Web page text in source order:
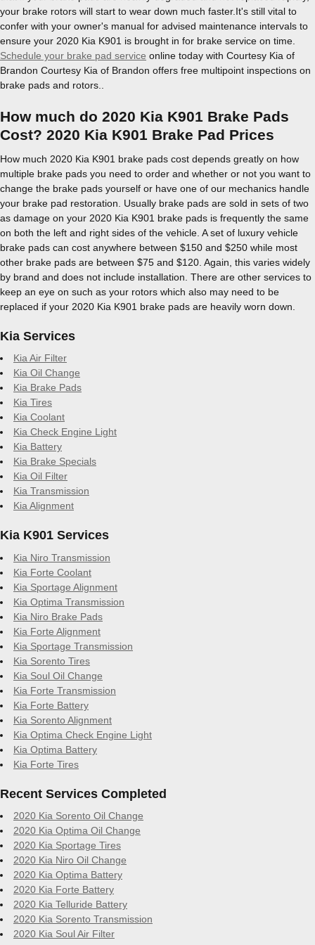
your brake rotors will start to wear down much faster.It's still vital to
confer with your owner's manual for advised maintenance intervals to
ensure your 2020 Kia K901 is brought in for brake service on time.
Schedule your brake pad service online today with Courtesy Kia of
Brandon Courtesy Kia of Brandon offers free multipoint inspections on
brake pads and rotors..
How much do 2020 Kia K901 Brake Pads
Cost? 2020 Kia K901 Brake Pad Prices
How much 2020 Kia K901 brake pads cost depends greatly on how
multiple brake pads you need to order and whether or not you want to
change the brake pads yourself or have one of our mechanics handle
your brake pad restoration. Usually brake pads are sold in sets of two
as damage on your 2020 Kia K901 brake pads is frequently the same
on both the left and right sides of the vehicle. A set of luxury vehicle
brake pads can cost anywhere between $150 and $250 while most
other brake pads are between $75 and $120. Again, this varies widely
by brand and does not include installation. There are other services to
keep an eye on such as your rotors which also may need to be
replaced if your 2020 Kia K901 brake pads are heavily worn down.
Kia Services
Kia Air Filter
Kia Oil Change
Kia Brake Pads
Kia Tires
Kia Coolant
Kia Check Engine Light
Kia Battery
Kia Brake Specials
Kia Oil Filter
Kia Transmission
Kia Alignment
Kia K901 Services
Kia Niro Transmission
Kia Forte Coolant
Kia Sportage Alignment
Kia Optima Transmission
Kia Niro Brake Pads
Kia Forte Alignment
Kia Sportage Transmission
Kia Sorento Tires
Kia Soul Oil Change
Kia Forte Transmission
Kia Forte Battery
Kia Sorento Alignment
Kia Optima Check Engine Light
Kia Optima Battery
Kia Forte Tires
Recent Services Completed
2020 Kia Sorento Oil Change
2020 Kia Optima Oil Change
2020 Kia Sportage Tires
2020 Kia Niro Oil Change
2020 Kia Optima Battery
2020 Kia Forte Battery
2020 Kia Telluride Battery
2020 Kia Sorento Transmission
2020 Kia Soul Air Filter